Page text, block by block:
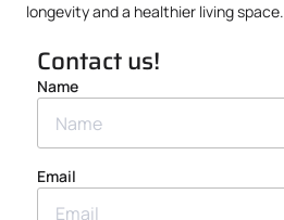
longevity and a healthier living space.
Contact us!
Name
Email